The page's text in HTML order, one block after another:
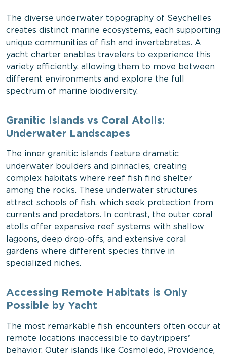
The diverse underwater topography of Seychelles
creates distinct marine ecosystems, each supporting
unique communities of fish and invertebrates. A
yacht charter enables travelers to experience this
variety efficiently, allowing them to move between
different environments and explore the full
spectrum of marine biodiversity.
Granitic Islands vs Coral Atolls:
Underwater Landscapes
The inner granitic islands feature dramatic
underwater boulders and pinnacles, creating
complex habitats where reef fish find shelter
among the rocks. These underwater structures
attract schools of fish, which seek protection from
currents and predators. In contrast, the outer coral
atolls offer expansive reef systems with shallow
lagoons, deep drop-offs, and extensive coral
gardens where different species thrive in
specialized niches.
Accessing Remote Habitats is Only
Possible by Yacht
The most remarkable fish encounters often occur at
remote locations inaccessible to daytrippers'
behavior. Outer islands like Cosmoledo, Providence,